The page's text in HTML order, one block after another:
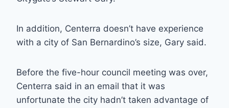
In addition, Centerra doesn’t have experience
with a city of San Bernardino’s size, Gary said.
Before the five-hour council meeting was over,
Centerra said in an email that it was
unfortunate the city hadn’t taken advantage of